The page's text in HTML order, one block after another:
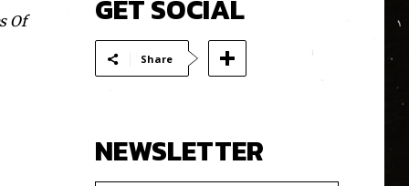
Of GET SOCIAL
Share
NEWSLETTER